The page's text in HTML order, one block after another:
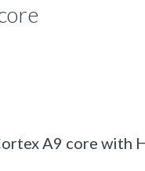
A9 core with